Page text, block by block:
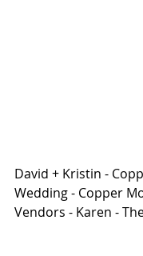
David + Kristin -
Wedding - Copper
Vendors - Karen -